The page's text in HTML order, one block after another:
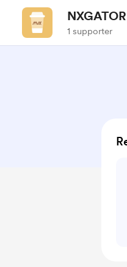
NXGATOR
1 supporter